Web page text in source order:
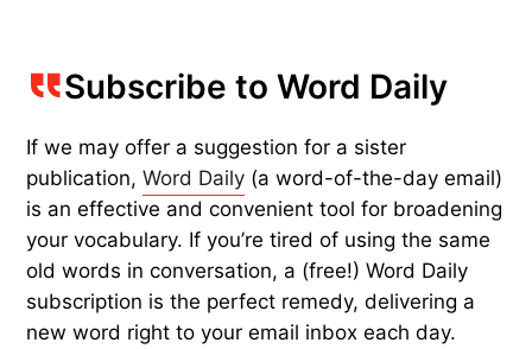
Subscribe to Word Daily
If we may offer a suggestion for a sister
publication,Word Daily (a word-of-the-day email)
is an effective and convenient tool for broadening
your vocabulary. If you’re tired of using the same
old words in conversation, a (free!) Word Daily
subscription is the perfect remedy, delivering a
new word right to your email inbox each day.